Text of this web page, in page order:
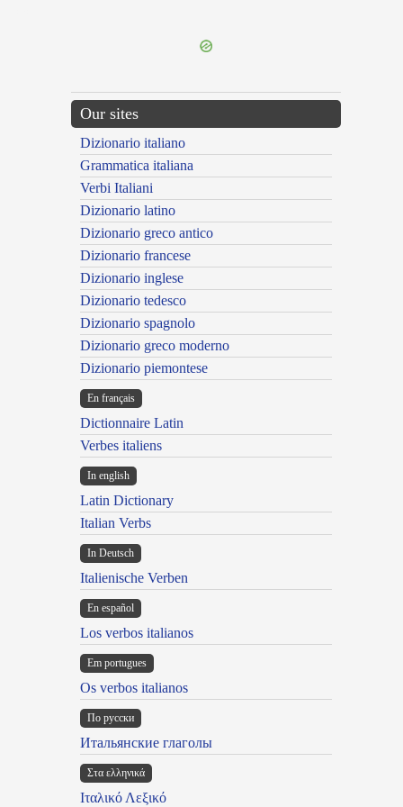
Our sites
Dizionario italiano
Grammatica italiana
Verbi Italiani
Dizionario latino
Dizionario greco antico
Dizionario francese
Dizionario inglese
Dizionario tedesco
Dizionario spagnolo
Dizionario greco moderno
Dizionario piemontese
En français
Dictionnaire Latin
Verbes italiens
In english
Latin Dictionary
Italian Verbs
In Deutsch
Italienische Verben
En español
Los verbos italianos
Em portugues
Os verbos italianos
По русски
Итальянские глаголы
Στα ελληνικά
Ιταλικό Λεξικό